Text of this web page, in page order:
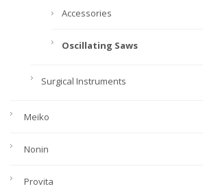
Accessories
Oscillating Saws
Surgical Instruments
Meiko
Nonin
Provita